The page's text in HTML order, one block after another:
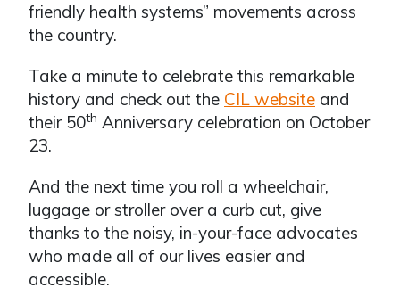
friendly health systems” movements across
the country.
Take a minute to celebrate this remarkable
history and check out the CIL website and
their 50th Anniversary celebration on October
23.
And the next time you roll a wheelchair,
luggage or stroller over a curb cut, give
thanks to the noisy, in-your-face advocates
who made all of our lives easier and
accessible.